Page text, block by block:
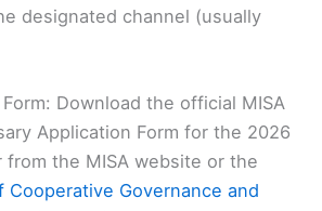
designated channel (usually
Download the official MISA
Application Form for the 2026
from the MISA website or the
Cooperative Governance and